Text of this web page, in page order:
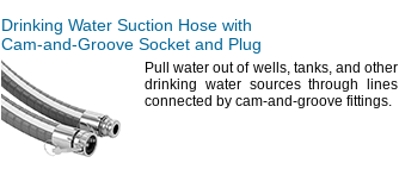
Drinking Water Suction Hose with
Cam-and-Groove Socket and Plug
Pull water out of wells, tanks,and other
drinking water sources through lines
connected by cam-and-groove fittings.